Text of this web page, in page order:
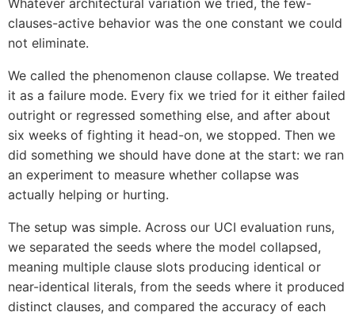
Whatever architectural variation we tried, the few-
clauses-active behavior was the one constant we could
not eliminate.
We called the phenomenon clause collapse. We treated
it as a failure mode. Every fix we tried for it either failed
outright or regressed something else, and after about
six weeks of fighting it head-on, we stopped. Then we
did something we should have done at the start: we ran
an experiment to measure whether collapse was
actually helping or hurting.
The setup was simple. Across our UCI evaluation runs,
we separated the seeds where the model collapsed,
meaning multiple clause slots producing identical or
near-identical literals, from the seeds where it produced
distinct clauses, and compared the accuracy of each